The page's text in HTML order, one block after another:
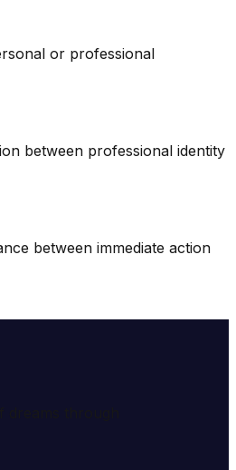
or professional
between professional identity
between immediate action